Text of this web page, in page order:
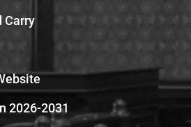
Carry
2026-2031